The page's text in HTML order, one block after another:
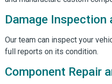
Damage Inspection
Our team can inspect your
full reports on its condition.
Component Repair